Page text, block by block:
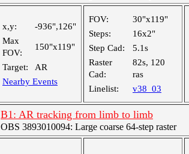
x,y:
-936",126"
Max
FOV:
150"x119"
Target:
AR
Nearby Events
FOV:
30"x119"
Steps:
16x2"
Step Cad:
5.1s
Raster
Cad:
82s, 120
ras
Linelist:
v38_03
B1: AR tracking from limb to limb
OBS 3893010094: Large coarse 64-step raster